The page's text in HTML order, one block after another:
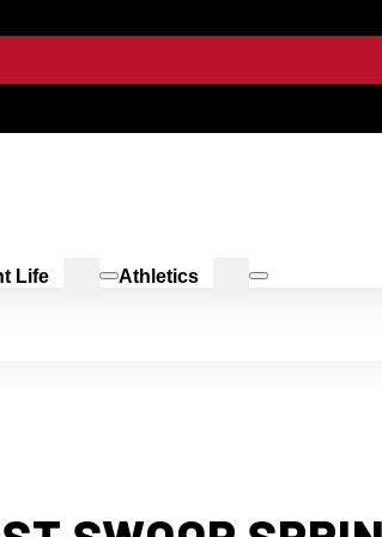
Life Athletics